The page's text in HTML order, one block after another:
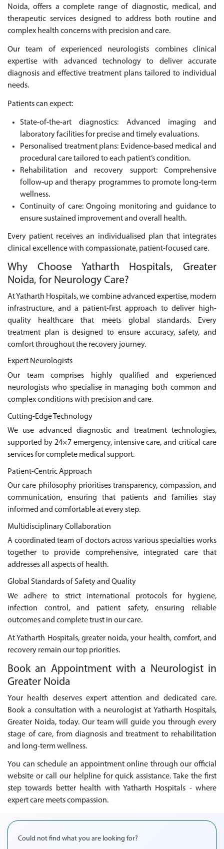
Noida, offers a complete range of diagnostic, medical, and
therapeutic services designed to address both routine and
complex health concerns with precision and care.
Our team of experienced neurologists combines clinical
expertise with advanced technology to deliver accurate
diagnosis and effective treatment plans tailored to individual
needs.
Patients can expect:
State-of-the-art diagnostics: Advanced imaging and
laboratory facilities for precise and timely evaluations.
Personalised treatment plans: Evidence-based medical and
procedural care tailored to each patient’s condition.
Rehabilitation and recovery support: Comprehensive
follow-up and therapy programmes to promote long-term
wellness.
Continuity of care: Ongoing monitoring and guidance to
ensure sustained improvement and overall health.
Every patient receives an individualised plan that integrates
clinical excellence with compassionate, patient-focused care.
Why Choose Yatharth Hospitals, Greater
Noida, for Neurology Care?
At Yatharth Hospitals, we combine advanced expertise, modern
infrastructure, and a patient-first approach to deliver high-
quality healthcare that meets global standards. Every
treatment plan is designed to ensure accuracy, safety, and
comfort throughout the recovery journey.
Expert Neurologists
Our team comprises highly qualified and experienced
neurologists who specialise in managing both common and
complex conditions with precision and care.
Cutting-Edge Technology
We use advanced diagnostic and treatment technologies,
supported by 24×7 emergency, intensive care, and critical care
services for complete medical support.
Patient-Centric Approach
Our care philosophy prioritises transparency, compassion, and
communication, ensuring that patients and families stay
informed and comfortable at every step.
Multidisciplinary Collaboration
A coordinated team of doctors across various specialties works
together to provide comprehensive, integrated care that
addresses all aspects of health.
Global Standards of Safety and Quality
We adhere to strict international protocols for hygiene,
infection control, and patient safety, ensuring reliable
outcomes and complete trust in our care.
At Yatharth Hospitals, greater noida, your health, comfort, and
recovery remain our top priorities.
Book an Appointment with a Neurologist in
Greater Noida
Your health deserves expert attention and dedicated care.
Book a consultation with a neurologist at Yatharth Hospitals,
Greater Noida, today. Our team will guide you through every
stage of care, from diagnosis and treatment to rehabilitation
and long-term wellness.
You can schedule an appointment online through our official
website or call our helpline for quick assistance. Take the first
step towards better health with Yatharth Hospitals - where
expert care meets compassion.
Could not find what you are looking for?